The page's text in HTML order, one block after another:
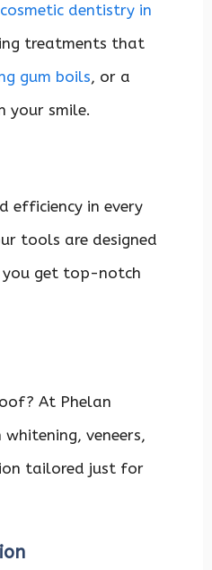
cosmetic dentistry in
treatments that
gum boils, or a
your smile.
efficiency in every
tools are designed
you get top-notch
At Phelan
veneers,
tailored just for